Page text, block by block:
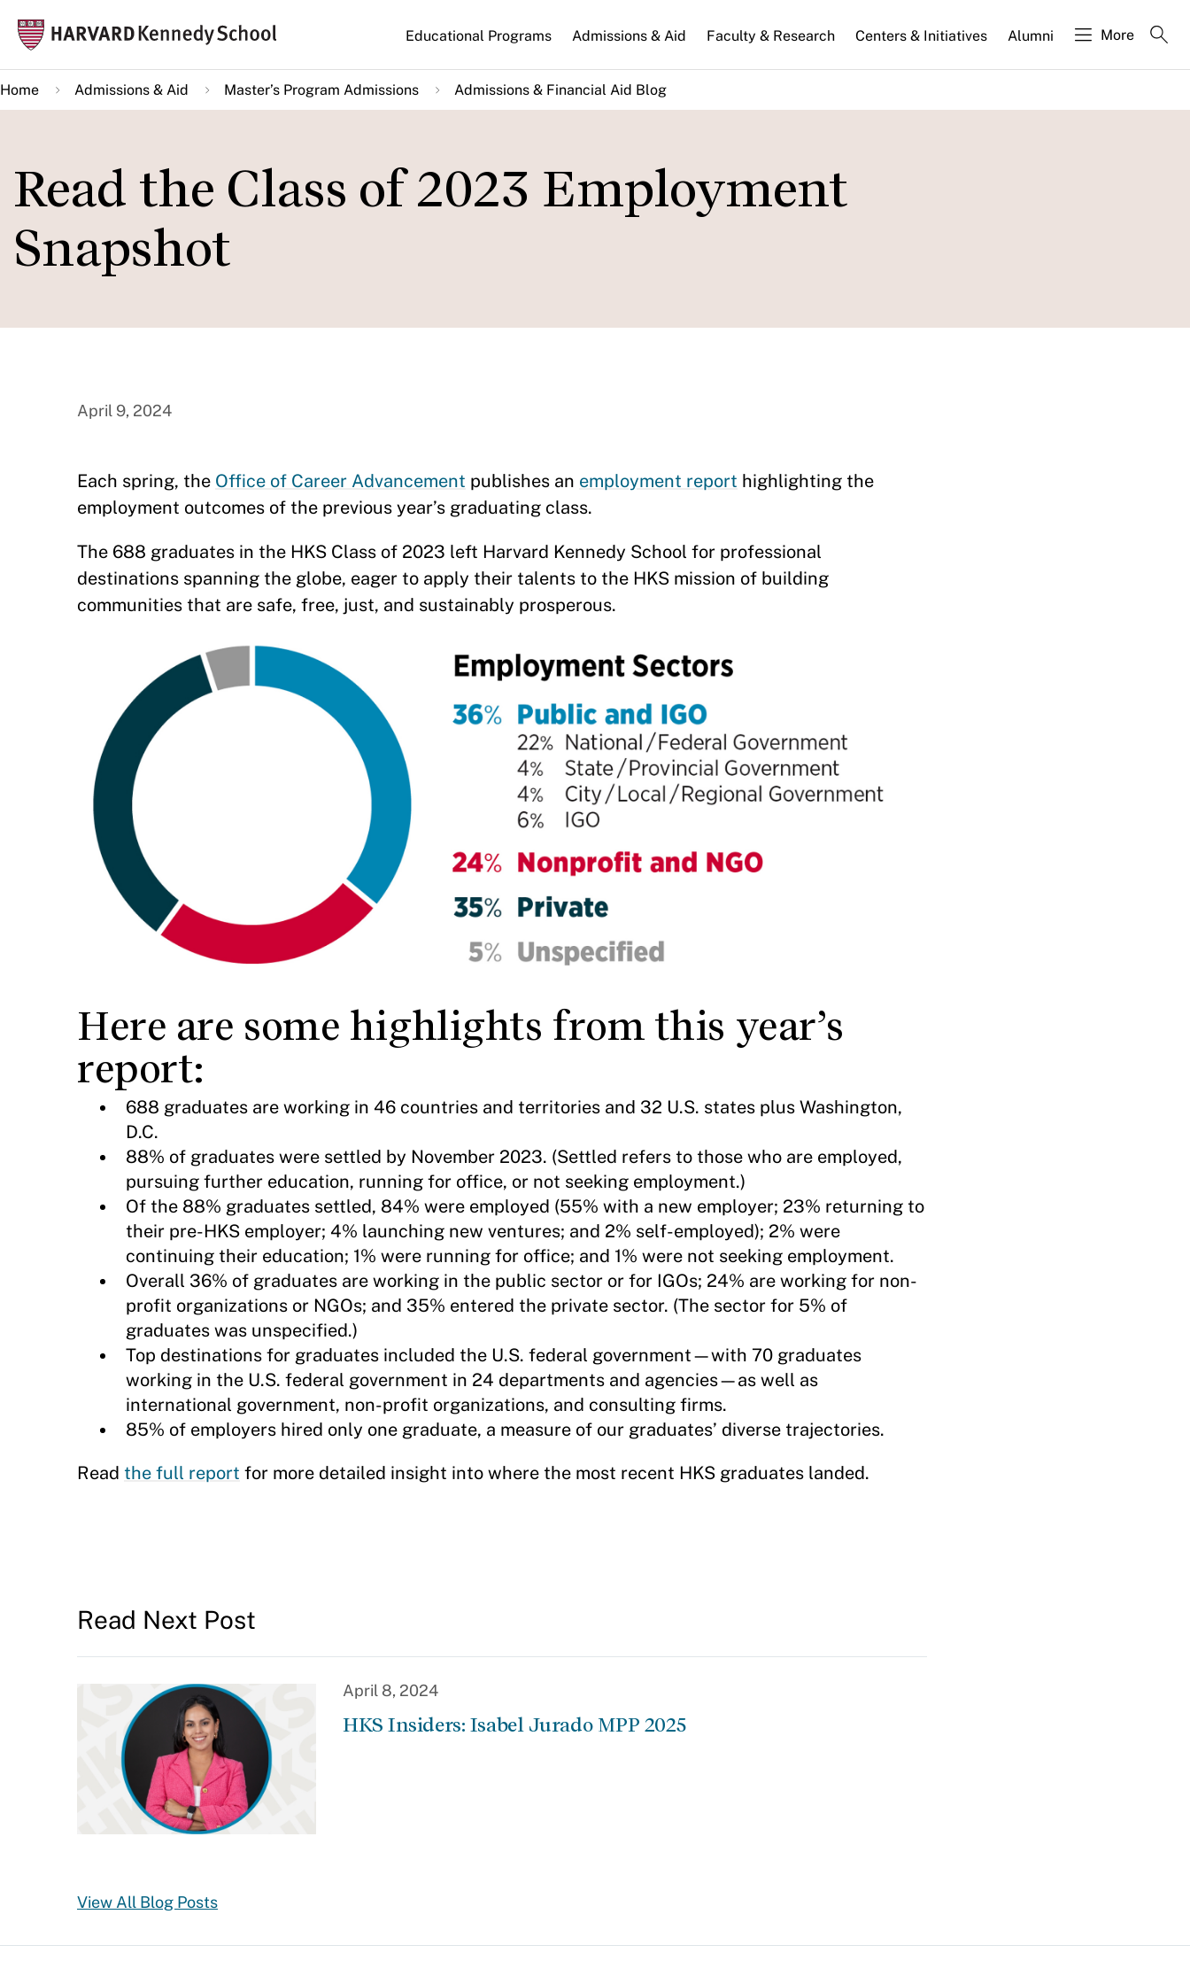
main
content
Main
navigation
Educational Programs Admissions & Aid Faculty & Research Centers & Initiatives Alumni More
Home Admissions & Aid Master’s Program Admissions Admissions & Financial Aid Blog
Read the Class of 2023 Employment
Snapshot
April 9, 2024
Each spring, the Office of Career Advancement publishes an employment report highlighting the
employment outcomes of the previous year’s graduating class.
The 688 graduates in the HKS Class of 2023 left Harvard Kennedy School for professional
destinations spanning the globe, eager to apply their talents to the HKS mission of building
communities that are safe, free, just, and sustainably prosperous.
Here are some highlights from this year’s
report:
688 graduates are working in 46 countries and territories and 32 U.S. states plus Washington,
D.C.
88% of graduates were settled by November 2023. (Settled refers to those who are employed,
pursuing further education, running for office, or not seeking employment.)
Of the 88% graduates settled, 84% were employed (55% with a new employer; 23% returning to
their pre-HKS employer; 4% launching new ventures; and 2% self-employed); 2% were
continuing their education; 1% were running for office; and 1% were not seeking employment.
Overall 36% of graduates are working in the public sector or for IGOs; 24% are working for non-
profit organizations or NGOs; and 35% entered the private sector. (The sector for 5% of
graduates was unspecified.)
Top destinations for graduates included the U.S. federal government—with 70 graduates
working in the U.S. federal government in 24 departments and agencies—as well as
international government, non-profit organizations, and consulting firms.
85% of employers hired only one graduate, a measure of our graduates’ diverse trajectories.
Read the full report for more detailed insight into where the most recent HKS graduates landed.
Read Next Post
April 8, 2024
HKS Insiders: Isabel Jurado MPP 2025
View All Blog Posts